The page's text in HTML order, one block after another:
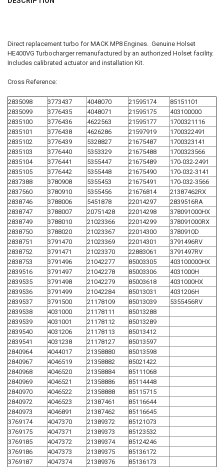
ALL
ADD
TO CART
Direct replacement turbo for MACK MP8 Engines. Genuine Holset
HE400VG Turbocharger remanufactured by an authorized Holset facility.
Includes calibrated actuator and installation Kit.
Cross Reference:
2835098 3773437 4048070 21595174
85151101
2835099
3776435 4048071 21595175
403100000
2835100
3776436 4622563 21595177
1700321116
2835101
3776438 4626286 21597919
1700322491
2835102
3776439 5328827 21675487
1700323141
2835103
3776440 5353329 21675488
1700323566
2835104
3776441 5355447 21675489
170-032-2491
2835105
3776442 5355448 21675490
170-032-3141
2837388
3780908 5355453 21675491
170-032-3566
2837560
3780910 5355456 21676814
21387462RX
2838746
3788006 5451878 22014297
2839516RA
2838747
3788007 20751428 22014298
378091000HX
2838749
3788010 21023366 22014299
378091000RX
2838750
3788020 21023367 22014300
3780910D
2838751
3791470 21023369 22014301
3791496RV
2838752
3791471 21023370 22883061
3791497RV
2838753
3791496 21042277 85003305
403100000HX
2839516
3791497 21042278 85003306
4031000H
2839535
3791498 21042279 85003618
4031000HX
2839536
3791499 21042284 85013031
4031206H
2839537
3791500 21178109 85013039
5355456RV
2839538
4031000 21178111
85013288
2839539
4031001 21178112
85013289
2839540
4031206 21178113
85013412
2839541
4031238 21178127
85013597
2840964
4044017 21358880
85013598
2840967
4046519 21358882
85021422
2840968
4046520 21358884
85111068
2840969
4046521 21358886
85114448
2840970
4046522 21358888
85115715
2840972
4046523 21387461
85116644
2840973
4046891 21387462
85116645
3769174
4047370 21389372
85121073
3769175
4047371 21389373
85123532
3769185
4047372 21389374
85124246
3769186
4047373 21389375
85136172
3769187
4047374 21389376
85136173